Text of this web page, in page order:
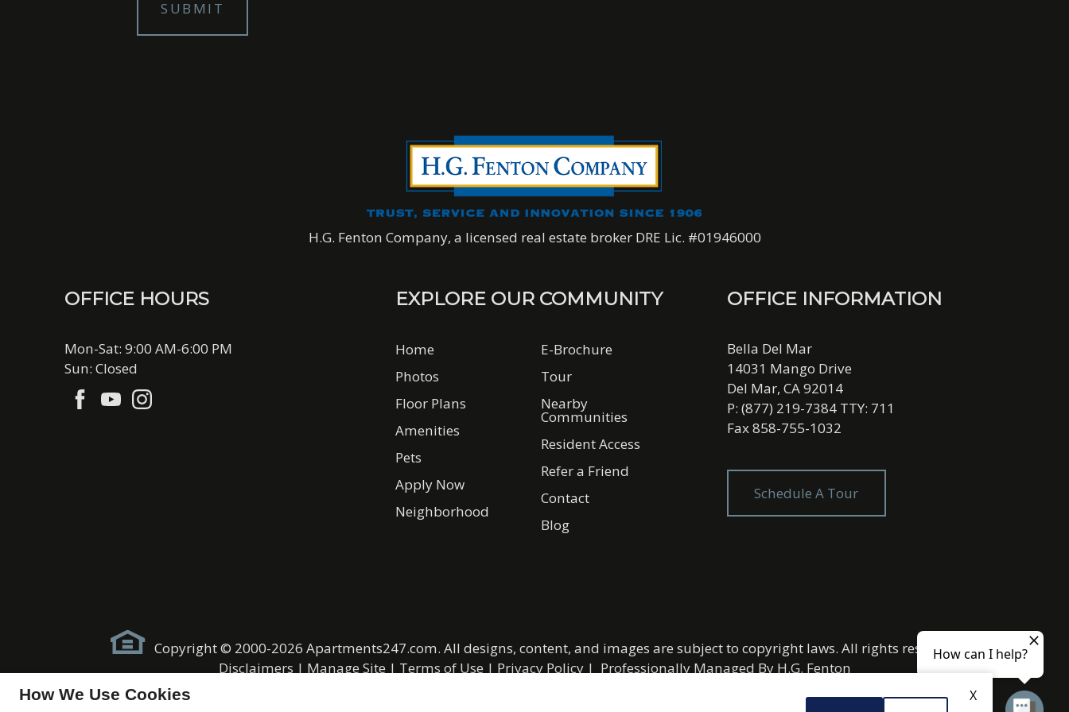
H.G. Fenton Company, a licensed real estate broker DRE Lic. #01946000
OFFICE HOURS
Mon-Sat: 9:00 AM-6:00 PM
Sun: Closed
EXPLORE OUR COMMUNITY
Home
Photos
Floor Plans
Amenities
Pets
Apply Now
Neighborhood
E-Brochure
Tour
Nearby
Communities
Resident Access
Refer a Friend
Contact
Blog
OFFICE INFORMATION
Bella Del Mar
14031 Mango Drive
Del Mar, CA 92014
P: (877) 219-7384 TTY: 711
Fax 858-755-1032
Schedule A Tour
Copyright © 2000-2026 Apartments247.com. All designs, content, and images are subject to copyright laws. All rights reserved.
Disclaimers | Manage Site| Terms of Use| Privacy Policy| Professionally Managed By H.G. Fenton
X
How We Use Cookies